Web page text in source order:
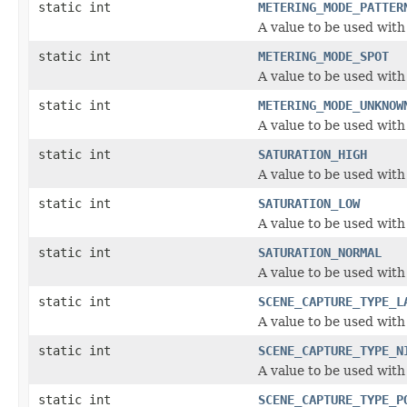
static int
A value to be used
static int
METERING_MODE_SPOT
A value to be used
static int
A value to be used
static int
SATURATION_HIGH
A value to be used
static int
SATURATION_LOW
A value to be used
static int
SATURATION_NORMAL
A value to be used
static int
A value to be used
static int
A value to be used
static int